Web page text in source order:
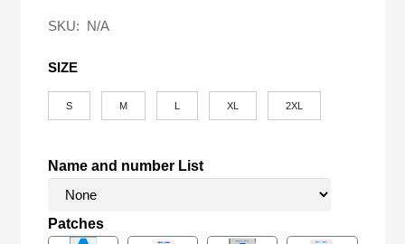
SKU: N/A
SIZE
S M XL 2XL
Name and number List
Patches